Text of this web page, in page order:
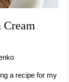
a recipe for my